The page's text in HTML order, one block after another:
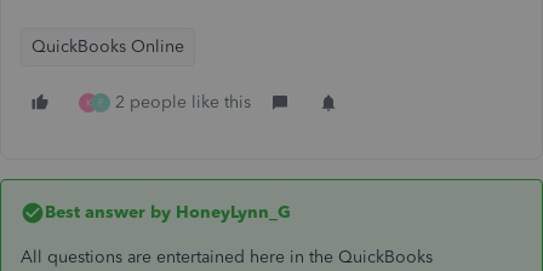
QuickBooks Online
K F 2 people like this
Best answer by HoneyLynn_G
All questions are entertained here in the QuickBooks